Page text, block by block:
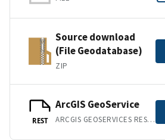
Source download
(File Geodatabase)
ZIP
REST
ArcGIS GeoService
ARCGIS GEOSERVICES REST API